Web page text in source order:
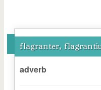
flagranter,
adverb